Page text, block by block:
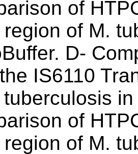
of
of M.
D-
IS6110
of
of M.